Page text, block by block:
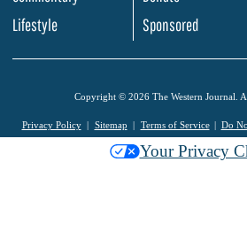
Lifestyle
Sponsored
Copyright © 2026 The Western Journal.
Privacy Policy Sitemap Terms of Service Do
Your Privacy